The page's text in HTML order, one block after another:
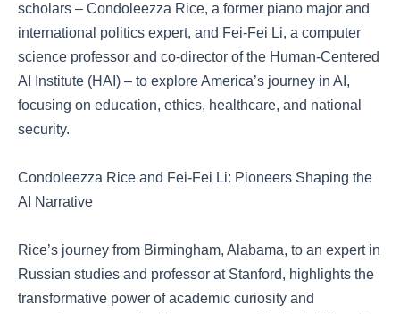
scholars – Condoleezza Rice, a former piano major and
international politics expert, and Fei-Fei Li, a computer
science professor and co-director of the Human-Centered
AI Institute (HAI) – to explore America’s journey in AI,
focusing on education, ethics, healthcare, and national
security.
Condoleezza Rice and Fei-Fei Li: Pioneers Shaping the
AI Narrative
Rice’s journey from Birmingham, Alabama, to an expert in
Russian studies and professor at Stanford, highlights the
transformative power of academic curiosity and